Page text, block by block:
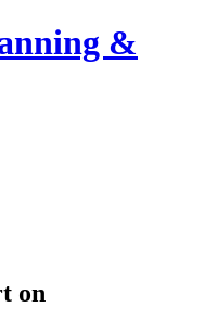
&
on